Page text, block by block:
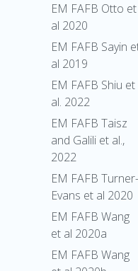
EM FAFB Otto et
al 2020
EM FAFB Sayin
al 2019
EM FAFB Shiu et
al. 2022
EM FAFB Taisz
and Galili et al.,
2022
EM FAFB Turner-
Evans et al 2020
EM FAFB Wang
et al 2020a
EM FAFB Wang